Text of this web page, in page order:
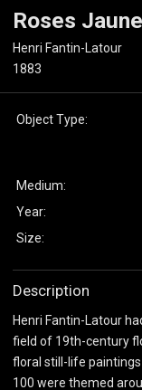
Roses
Henri Fantin-Latour
1883
Object Type:
Medium:
Year:
Size:
Description
Henri Fantin-Latour
field of 19th-century
floral still-life
100 were themed